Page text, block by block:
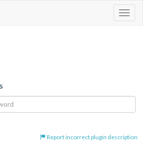
Report incorrect plugin description